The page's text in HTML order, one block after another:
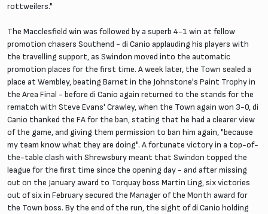
rottweilers."
The Macclesfield win was followed by a superb 4-1 win at fellow
promotion chasers Southend - di Canio applauding his players with
the travelling support, as Swindon moved into the automatic
promotion places for the first time. A week later, the Town sealed a
place at Wembley, beating Barnet in the Johnstone's Paint Trophy in
the Area Final - before di Canio again returned to the stands for the
rematch with Steve Evans' Crawley, when the Town again won 3-0, di
Canio thanked the FA for the ban, stating that he had a clearer view
of the game, and giving them permission to ban him again, "because
my team know what they are doing". A fortunate victory in a top-of-
the-table clash with Shrewsbury meant that Swindon topped the
league for the first time since the opening day - and after missing
out on the January award to Torquay boss Martin Ling, six victories
out of six in February secured the Manager of the Month award for
the Town boss. By the end of the run, the sight of di Canio holding